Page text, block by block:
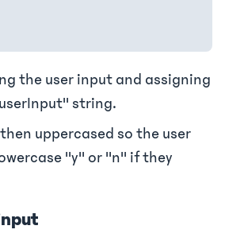
the user input and assigning
string.
uppercased so the user
"y" or "n" if they